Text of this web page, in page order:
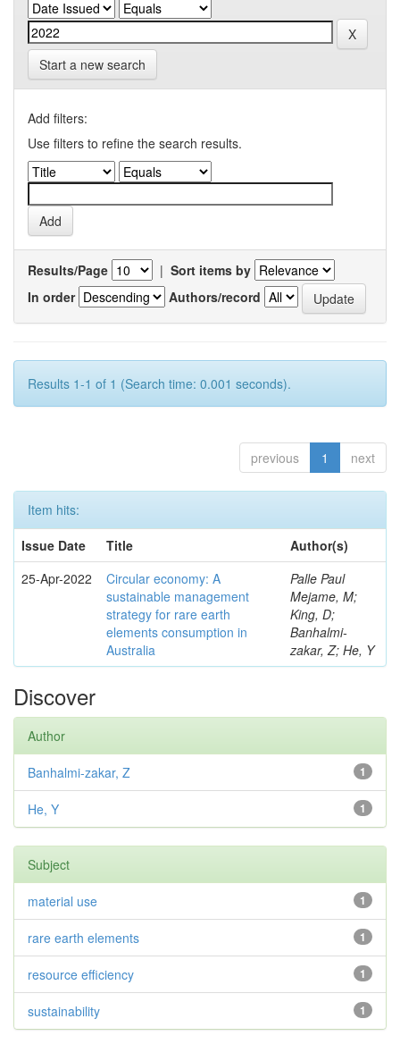
Start a new search
Add filters:
Use filters to refine the search results.
Results/Page | Sort items by
In order
Authors/record
Results 1-1 of 1 (Search time: 0.001 seconds).
previous 1 next
Item hits:
Issue Date
Title
Author(s)
25-Apr-2022
Circular economy: A
sustainable management
strategy for rare earth
elements consumption in
Australia
Palle Paul
Mejame, M;
King, D;
Banhalmi-
zakar, Z; He, Y
Discover
Author
1
Banhalmi-zakar, Z
1
He, Y
Subject
1
material use
1
rare earth elements
1
resource efficiency
1
sustainability